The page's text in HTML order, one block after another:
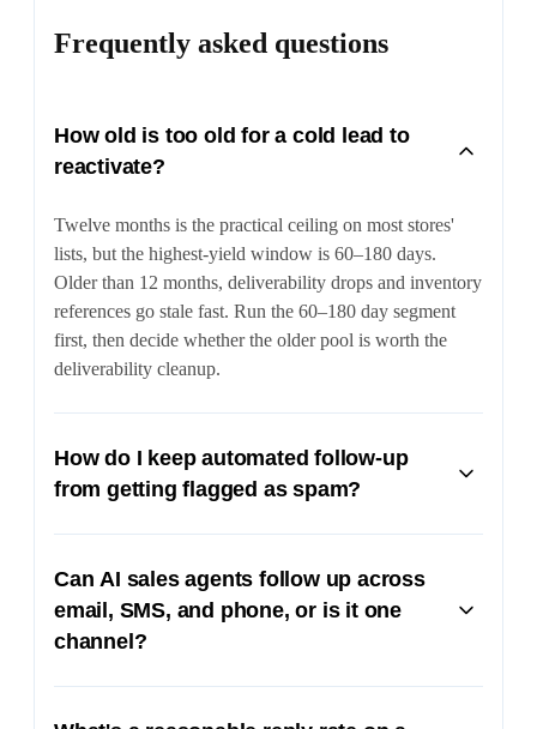
Frequently asked questions
How old is too old for a cold lead to
reactivate?
Twelve months is the practical ceiling on most stores'
lists, but the highest-yield window is 60–180 days.
Older than 12 months, deliverability drops and inventory
references go stale fast. Run the 60–180 day segment
first, then decide whether the older pool is worth the
deliverability cleanup.
How do I keep automated follow-up
from getting flagged as spam?
reply), keep the first reactivation email under 150 words
with no images, and respect opt-outs immediately. SMS
has its own rules under TCPA — make sure your CRM
consent on the lead form.
Can AI sales agents follow up across
email, SMS, and phone, or is it one
channel?